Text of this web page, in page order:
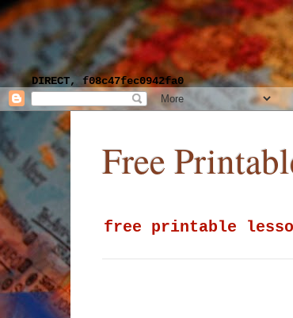
DIRECT, f08c47fec0942fa0
Free
free printable